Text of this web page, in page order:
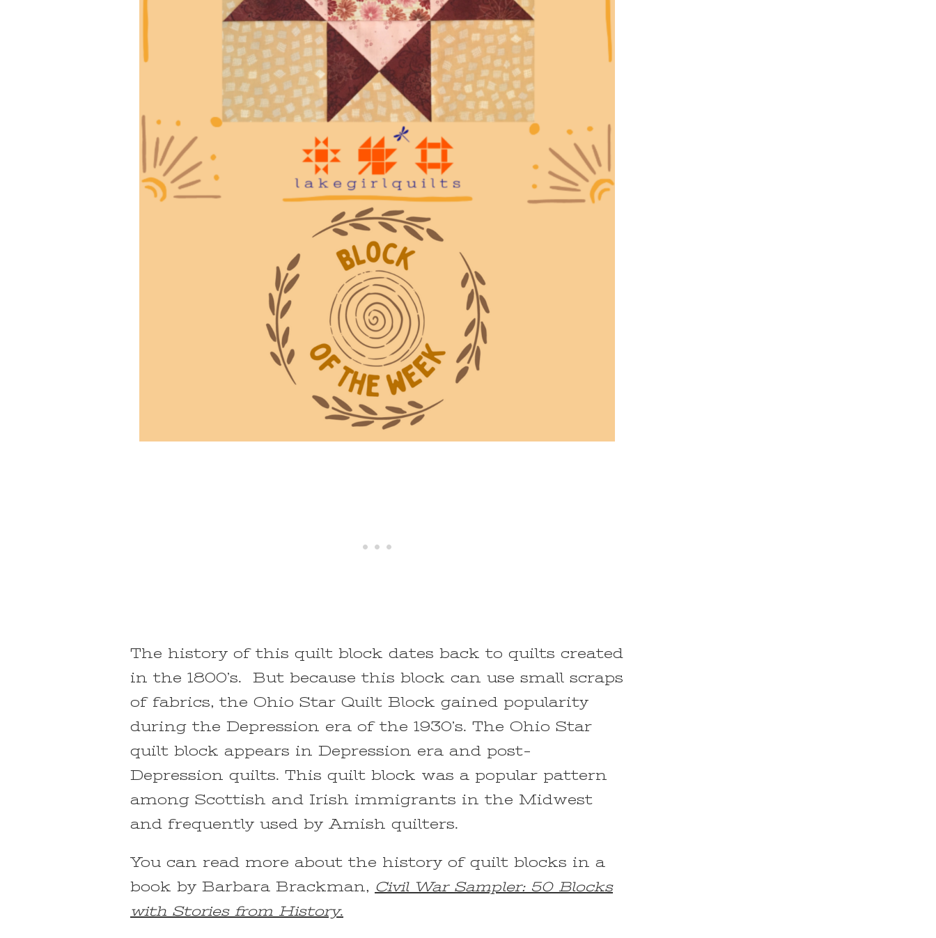
The history of this quilt block dates back to quilts created
in the 1800’s. But because this block can use small scraps
of fabrics, the Ohio Star Quilt Block gained popularity
during the Depression era of the 1930’s. The Ohio Star
quilt block appears in Depression era and post-
Depression quilts. This quilt block was a popular pattern
among Scottish and Irish immigrants in the Midwest
and frequently used by Amish quilters.
You can read more about the history of quilt blocks in a
book by Barbara Brackman, Civil War Sampler: 50 Blocks
with Stories from History.